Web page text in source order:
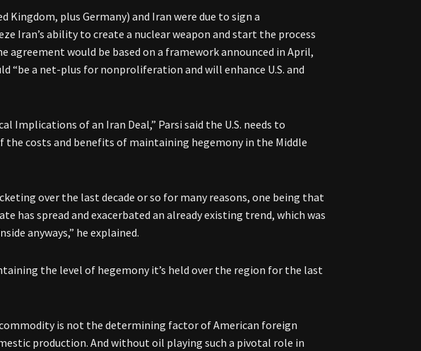
Kingdom, plus Germany) and Iran were due to sign a
Iran’s ability to create a nuclear weapon and start the process
would be based on a framework announced in April,
“be a net-plus for nonproliferation and will enhance U.S. and
Implications of an Iran Deal,” Parsi said the U.S. needs to
costs and benefits of maintaining hegemony in the Middle
over the last decade or so for many reasons, one being that
has spread and exacerbated an already existing trend, which was
anyways,” he explained.
the level of hegemony it’s held over the region for the last
is not the determining factor of American foreign
production. And without oil playing such a pivotal role in